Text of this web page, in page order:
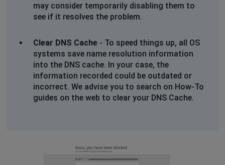
may consider temporarily disabling them to
see if it resolves the problem.
Clear DNS Cache - To speed things up, all OS
systems save name resolution information
into the DNS cache. In your case, the
information recorded could be outdated or
incorrect. We advise you to search on How-To
guides on the web to clear your DNS Cache.